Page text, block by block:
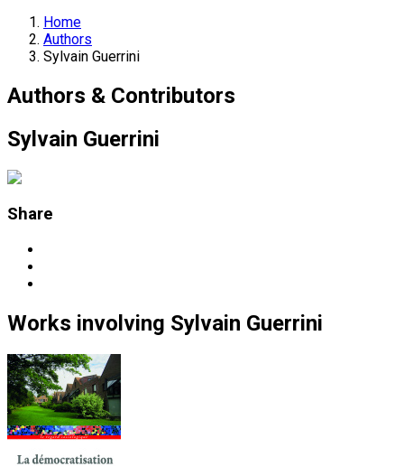
Home
Authors
Sylvain Guerrini
Authors & Contributors
Sylvain Guerrini
Share
Works involving Sylvain Guerrini